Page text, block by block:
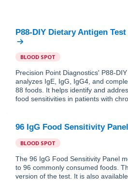
P88-DIY Dietary Antigen Test
BLOOD SPOT
Precision Point Diagnostics' P88-
analyzes IgE, IgG, IgG4, and
88 foods. It helps identify and
food sensitivities in patients with
96 IgG Food Sensitivity Panel
BLOOD SPOT
The 96 IgG Food Sensitivity Panel
to 96 commonly consumed foods.
version of the test. It is also